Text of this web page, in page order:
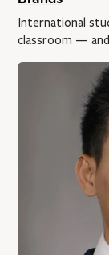
International
classroom —